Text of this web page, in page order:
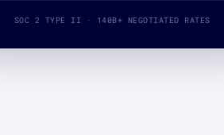
SOC 2 TYPE II · 140B+ NEGOTIATED RATES